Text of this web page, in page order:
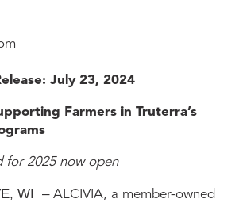
July 23, 2024
Farmers in Truterra’s
for 2025 now open
WI – ALCIVIA, a member-owned